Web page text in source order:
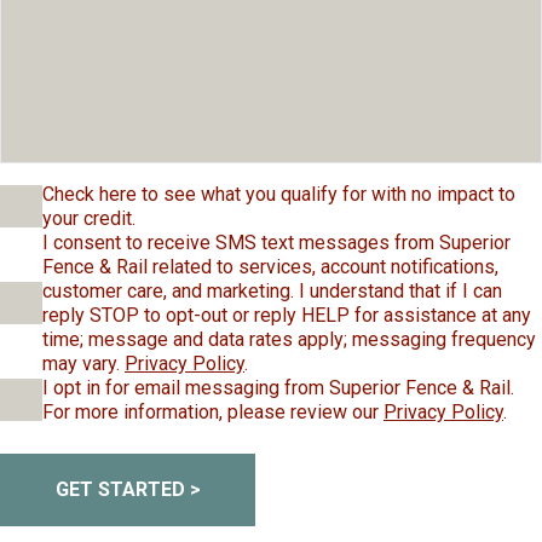
Check here to see what you qualify for with no impact to
your credit.
I consent to receive SMS text messages from Superior
Fence & Rail related to services, account notifications,
customer care, and marketing. I understand that if I can
reply STOP to opt-out or reply HELP for assistance at any
time; message and data rates apply; messaging frequency
may vary. Privacy Policy.
I opt in for email messaging from Superior Fence & Rail.
For more information, please review our Privacy Policy.
GET STARTED >